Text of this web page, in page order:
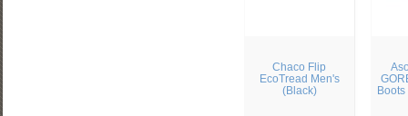
Chaco Flip
EcoTread Men's
(Black)
Boots